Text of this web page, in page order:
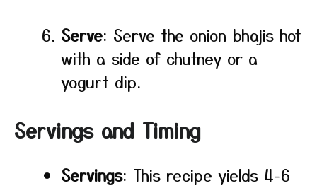
Serve: Serve the onion bhajis hot
with a side of chutney or a
yogurt dip.
Servings and Timing
Servings: This recipe yields 4-6